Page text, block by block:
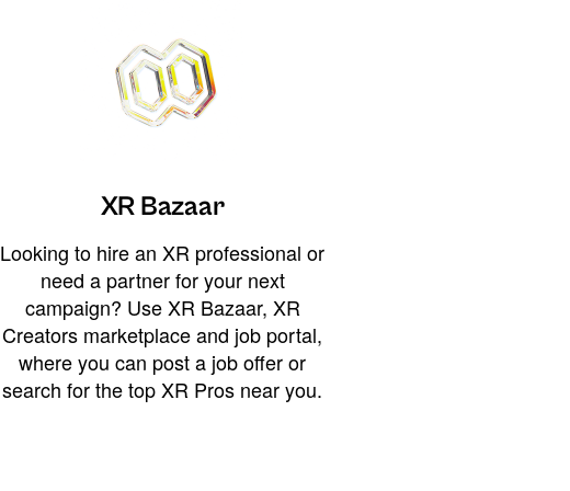
XR Bazaar
Looking to hire an XR professional or
need a partner for your next
campaign? Use XR Bazaar, XR
Creators marketplace and job portal,
where you can post a job offer or
search for the top XR Pros near you.